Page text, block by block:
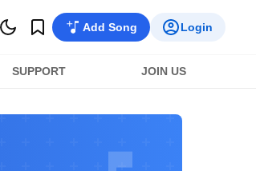
Add Song Login
SUPPORT JOIN US